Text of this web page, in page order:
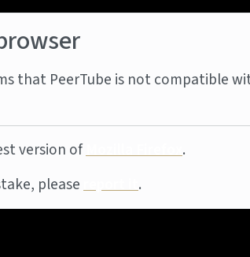
that PeerTube is not compatible
version ofMozilla Firefox.
pleasereport it.